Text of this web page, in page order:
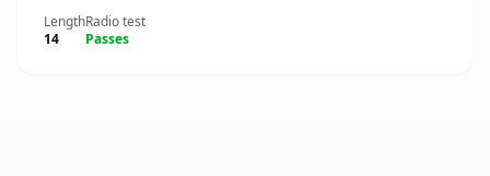
Length
14
Radio test
Passes